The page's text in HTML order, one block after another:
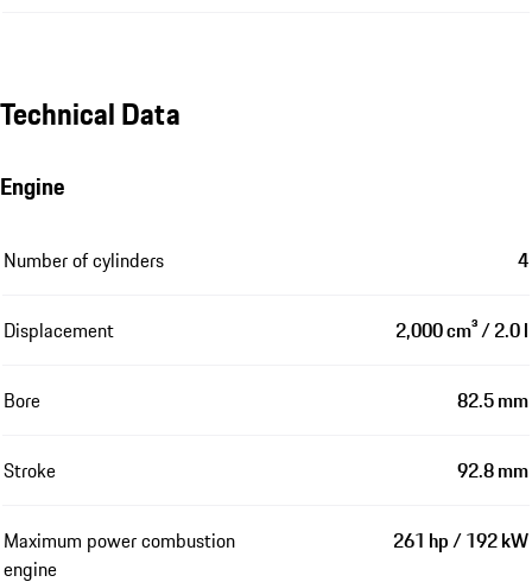
Technical Data
Engine
Number of cylinders 4
Displacement 2,000 cm³ / 2.0 l
Bore 82.5 mm
Stroke 92.8 mm
Maximum power combustion
engine
261 hp / 192 kW